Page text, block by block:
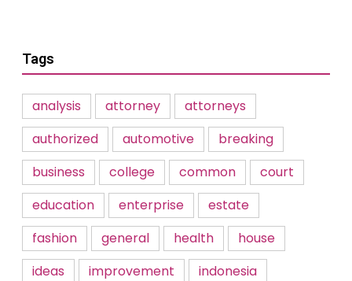
Tags
analysis attorney
attorneys
authorized
automotive
breaking
business
college common
court
education
enterprise
estate
fashion
general health
house
ideas
improvement
indonesia